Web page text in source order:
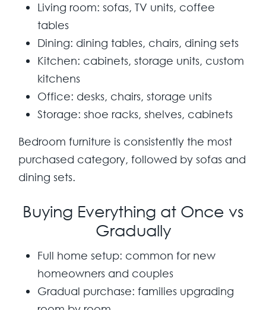
Living room: sofas, TV units, coffee
tables
Dining: dining tables, chairs, dining sets
Kitchen: cabinets, storage units, custom
kitchens
Office: desks, chairs, storage units
Storage: shoe racks, shelves, cabinets
Bedroom furniture is consistently the most
purchased category, followed by sofas and
dining sets.
Buying Everything at Once vs
Gradually
Full home setup: common for new
homeowners and couples
Gradual purchase: families upgrading